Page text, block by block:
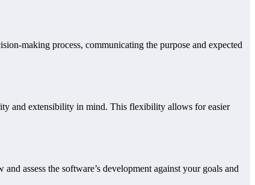
making process, communicating the purpose and expected
and extensibility in mind. This flexibility allows for easier
assess the software’s development against your goals and